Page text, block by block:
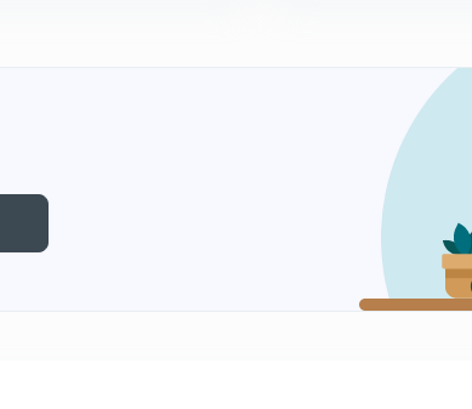
Application of EMF
14:57mins
Application of EMF
13:30mins
Application of emf
14:16mins